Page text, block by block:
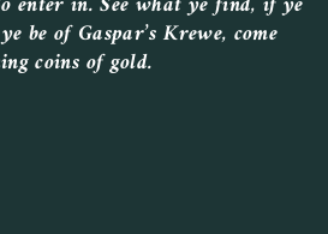
be of Gaspar’s Krewe, come
coins of gold.